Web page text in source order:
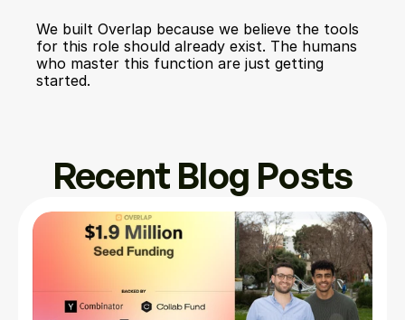
We built Overlap because we believe the tools
for this role should already exist. The humans
who master this function are just getting
started.
Recent Blog Posts